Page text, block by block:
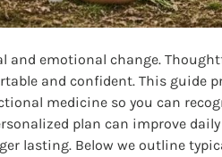
emotional change.
and confident. This guide
medicine so you can
plan can improve daily
lasting. Below we outline